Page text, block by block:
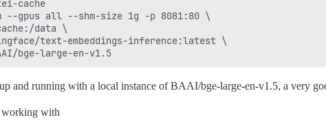
cache
--gpus all --shm-size 1g -p 8081:80 \
data \
text-embeddings-inference:latest \
and running with a local instance of BAAI/bge-large-en-v1.5, a very
working with